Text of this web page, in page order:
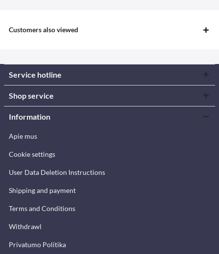
Customers also viewed
Service hotline
Shop service
Information
Apie mus
Cookie settings
User Data Deletion Instructions
Shipping and payment
Terms and Conditions
Withdrawl
Privatumo Politika